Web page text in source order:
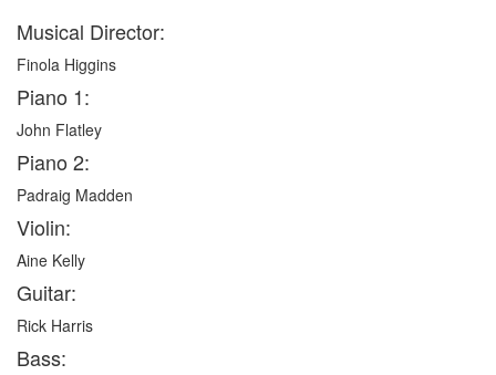
Musical Director:
Finola Higgins
Piano 1:
John Flatley
Piano 2:
Padraig Madden
Violin:
Aine Kelly
Guitar:
Rick Harris
Bass: